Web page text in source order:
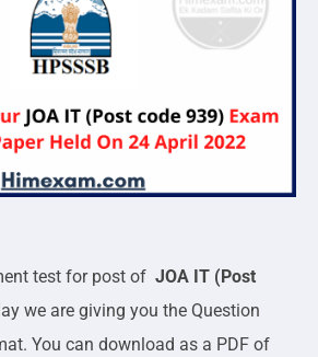
test for post of JOA IT (Post
we are giving you the Question
You can download as a PDF of